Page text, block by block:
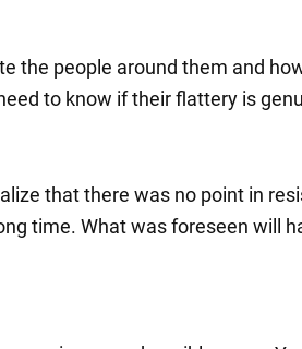
the people around them and
to know if their flattery is
that there was no point in
time. What was foreseen will